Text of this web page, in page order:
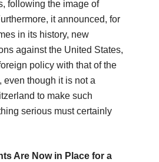
following the image of
it announced, for
in its history, new
against the United States,
policy with that of the
even though it is not a
to make such
serious must certainly
Are Now in Place for a